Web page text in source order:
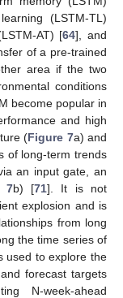
(LSTM-TL)
AT) [64], and
of a pre-trained
area if the two
conditions
become popular in
and high
(Figure 7a) and
of long-term trends
an input gate, an
7b) [71]. It is not
explosion and is
from long
the time series of
used to explore the
forecast targets
N-week-ahead